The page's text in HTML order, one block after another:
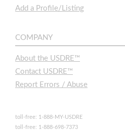
Add a Profile/Listing
COMPANY
About the USDRE™
Contact USDRE™
Report Errors / Abuse
toll-free: 1-888-MY-USDRE
toll-free: 1-888-698-7373